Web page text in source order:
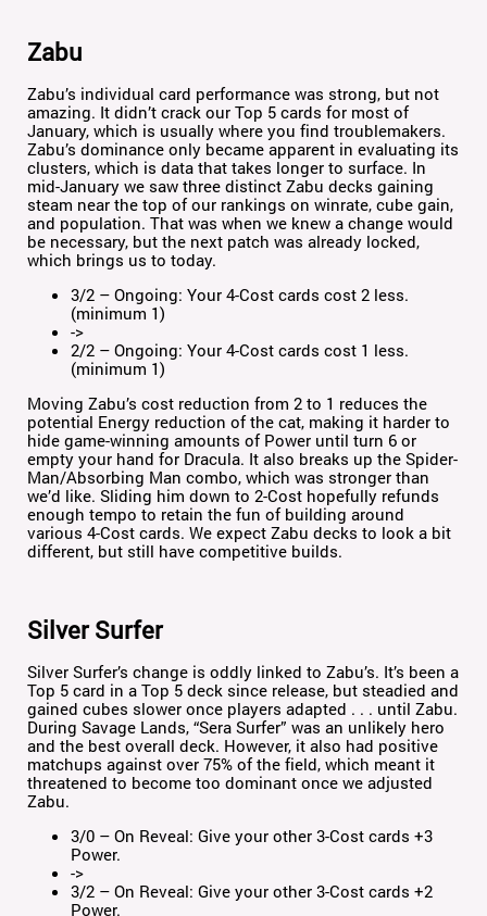
Zabu
Zabu’s individual card performance was strong, but not
amazing. It didn’t crack our Top 5 cards for most of
January, which is usually where you find troublemakers.
Zabu’s dominance only became apparent in evaluating its
clusters, which is data that takes longer to surface. In
mid-January we saw three distinct Zabu decks gaining
steam near the top of our rankings on winrate, cube gain,
and population. That was when we knew a change would
be necessary, but the next patch was already locked,
which brings us to today.
3/2 – Ongoing: Your 4-Cost cards cost 2 less.
(minimum 1)
->
2/2 – Ongoing: Your 4-Cost cards cost 1 less.
(minimum 1)
Moving Zabu’s cost reduction from 2 to 1 reduces the
potential Energy reduction of the cat, making it harder to
hide game-winning amounts of Power until turn 6 or
empty your hand for Dracula. It also breaks up the Spider-
Man/Absorbing Man combo, which was stronger than
we’d like. Sliding him down to 2-Cost hopefully refunds
enough tempo to retain the fun of building around
various 4-Cost cards. We expect Zabu decks to look a bit
different, but still have competitive builds.
Silver Surfer
Silver Surfer’s change is oddly linked to Zabu’s. It’s been a
Top 5 card in a Top 5 deck since release, but steadied and
gained cubes slower once players adapted . . . until Zabu.
During Savage Lands, “Sera Surfer” was an unlikely hero
and the best overall deck. However, it also had positive
matchups against over 75% of the field, which meant it
threatened to become too dominant once we adjusted
Zabu.
3/0 – On Reveal: Give your other 3-Cost cards +3
Power.
->
3/2 – On Reveal: Give your other 3-Cost cards +2
Power.